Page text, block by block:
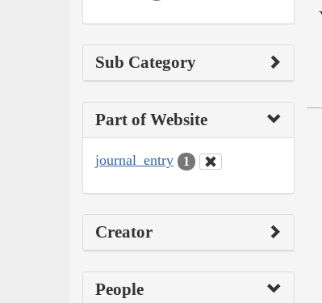
Sub Category
Part of Website
journal_entry 1
Creator
People